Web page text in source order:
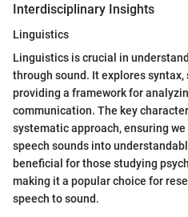
Interdisciplinary Insights
Linguistics
Linguistics is crucial in
through sound. It explores
providing a framework for
communication. The key
systematic approach, ensuring
speech sounds into
beneficial for those studying
making it a popular choice for
speech to sound.